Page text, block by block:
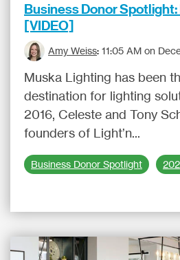
Business Donor
[VIDEO]
Amy Weiss: 11:05 AM on
Muska Lighting has been
destination for lighting
2016, Celeste and Tony
founders of Light’n...
Business Donor Spotlight